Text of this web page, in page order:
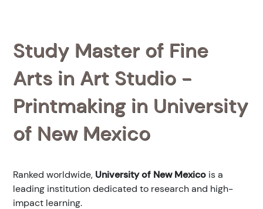
Study Master of Fine
Arts in Art Studio -
Printmaking in University
of New Mexico
Ranked worldwide, University of New Mexico is a
leading institution dedicated to research and high-
impact learning.